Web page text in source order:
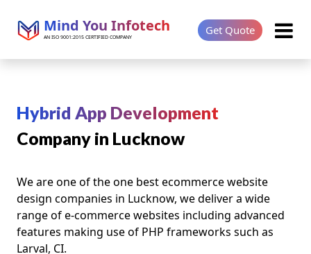
Mind You Infotech
AN ISO 9001:2015 CERTIFIED COMPANY
Get Quote
Hybrid App Development
Company in Lucknow
We are one of the one best ecommerce website
design companies in Lucknow, we deliver a wide
range of e-commerce websites including advanced
features making use of PHP frameworks such as
Larval, CI.